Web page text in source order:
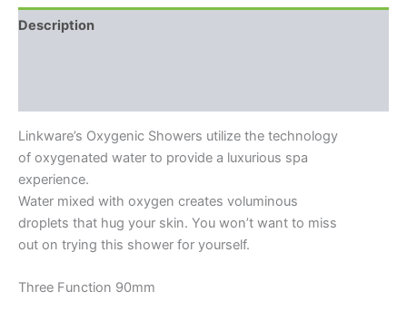
Description
Linkware’s Oxygenic Showers utilize the technology
of oxygenated water to provide a luxurious spa
experience.
Water mixed with oxygen creates voluminous
droplets that hug your skin. You won’t want to miss
out on trying this shower for yourself.
Three Function 90mm